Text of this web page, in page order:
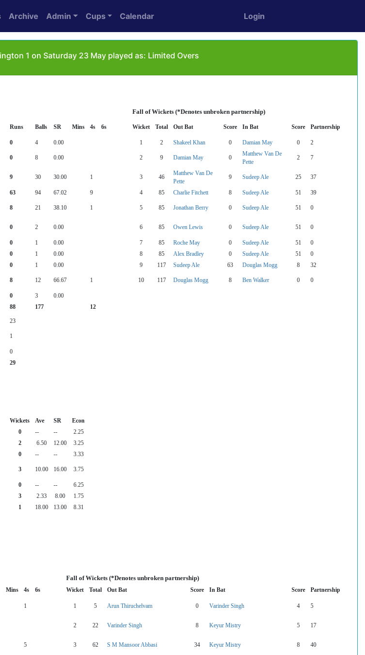
Archive Admin Cups Calendar Login
1 on Saturday 23 May played as: Limited Overs
Fall of Wickets (*Denotes unbroken partnership)
Runs Balls SR Mins 4s 6s Wicket Total Out Bat Score In Bat Score Partnership
0 4 0.00 1 2 Shakeel Khan 0 Damian May 0 2
0 8 0.00 2 9 Damian May 0
Matthew Van De
Pette
2 7
9 30 30.00 1 3 46
Matthew Van De
Pette
9 Sudeep Ale 25 37
63 94 67.02 9 4 85 Charlie Fitchett 8 Sudeep Ale 51 39
8 21 38.10 1 5 85 Jonathan Berry 0 Sudeep Ale 51 0
0 2 0.00 6 85 Owen Lewis 0 Sudeep Ale 51 0
0 1 0.00 7 85 Roche May 0 Sudeep Ale 51
0
0 1 0.00 8 85 Alex Bradley 0 Sudeep Ale 51
0
0 1 0.00 9 117 Sudeep Ale 63 Douglas Mogg 8 32
8 12 66.67 1 10 117 Douglas Mogg 8 Ben Walker 0 0
0 3
0.00
88 177 12
23
1
0
29
Wickets Ave SR
Econ
0 -- --
2.25
2 6.50 12.00
3.25
0 -- --
3.33
3 10.00 16.00 3.75
0 -- --
6.25
3 2.33 8.00
1.75
1 18.00 13.00 8.31
Fall of Wickets (*Denotes unbroken partnership)
Mins 4s 6s Wicket Total Out Bat Score In Bat Score Partnership
1 1 5 Arun Thiruchelvam 0 Varinder Singh 4 5
2 22 Varinder Singh 8 Keyur Mistry 5 17
5 3 62 S M Mansoor Abbasi 34 Keyur Mistry 8 40